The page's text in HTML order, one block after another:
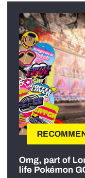
Omg, part of
life Pokémon